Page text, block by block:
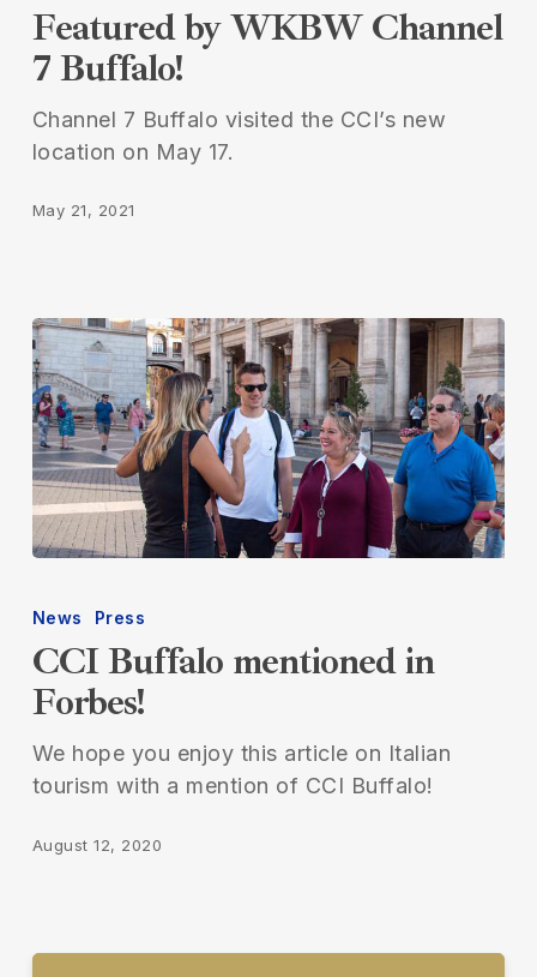
by
WKBW
7
Buffalo!
Featured by WKBW Channel
7 Buffalo!
Channel 7 Buffalo visited the CCI’s new
location on May 17.
May 21, 2021
Buffalo
in
Forbes!
News Press
CCI Buffalo mentioned in
Forbes!
We hope you enjoy this article on Italian
tourism with a mention of CCI Buffalo!
August 12, 2020